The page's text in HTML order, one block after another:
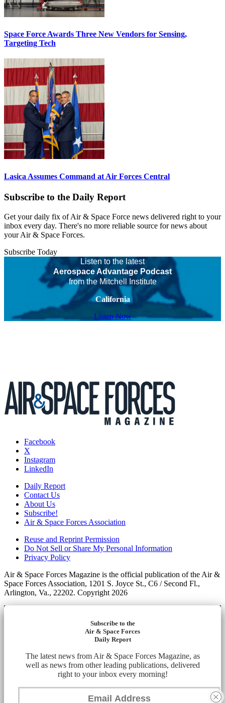
Space Force Awards Three New Vendors for Sensing,
Targeting Tech
Lasica Assumes Command at Air Forces Central
Subscribe to the Daily Report
Get your daily fix of Air & Space Force news delivered right to your
inbox every day. There's no more reliable source for news about
your Air & Space Forces.
Subscribe Today
Listen to the latest
Aerospace Advantage Podcast
from the Mitchell Institute
California
Listen Now
Facebook
X
Instagram
LinkedIn
Daily Report
Contact Us
About Us
Subscribe!
Air & Space Forces Association
Reuse and Reprint Permission
Do Not Sell or Share My Personal Information
Privacy Policy
Air & Space Forces Magazine is the official publication of the Air &
Space Forces Association, 1201 S. Joyce St., C6 / Second Fl.,
Arlington, Va., 22202. Copyright 2026
Subscribe to the
Air & Space Forces
Daily Report
The latest news from Air & Space Forces Magazine, as
well as news from other leading publications, delivered
right to your inbox every morning!